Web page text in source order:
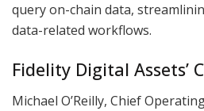
query on-chain data,
data-related workflows.
Fidelity Digital Assets’
Michael O’Reilly, Chief